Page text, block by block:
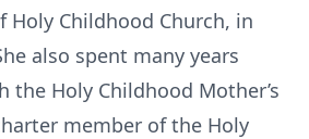
Holy Childhood Church, in
also spent many years
the Holy Childhood Mother’s
member of the Holy